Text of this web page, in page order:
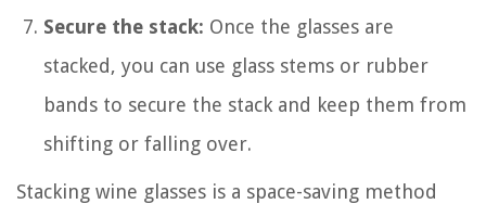
Secure the stack: Once the glasses are
stacked, you can use glass stems or rubber
bands to secure the stack and keep them from
shifting or falling over.
Stacking wine glasses is a space-saving method